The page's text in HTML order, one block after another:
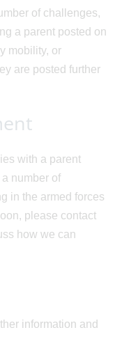
of challenges,
a parent posted on
mobility, or
are posted further
with a parent
number of
in the armed forces
please contact
how we can
information and